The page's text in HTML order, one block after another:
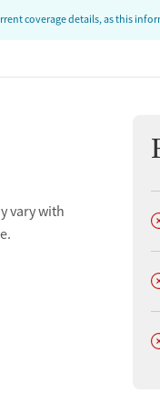
coverage details, as this
vary with